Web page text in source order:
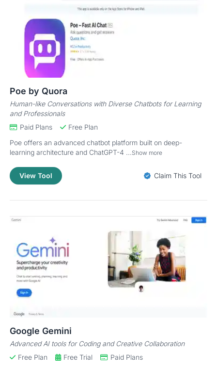
Poe by Quora
Human-like Conversations with Diverse Chatbots for Learning
and Professionals
Paid Plans
Free Plan
Poe offers an advanced chatbot platform built on deep-
learning architecture and ChatGPT-4 ...Show more
View Tool Claim This Tool
Google Gemini
Advanced AI tools for Coding and Creative Collaboration
Free Plan
Free Trial
Paid Plans